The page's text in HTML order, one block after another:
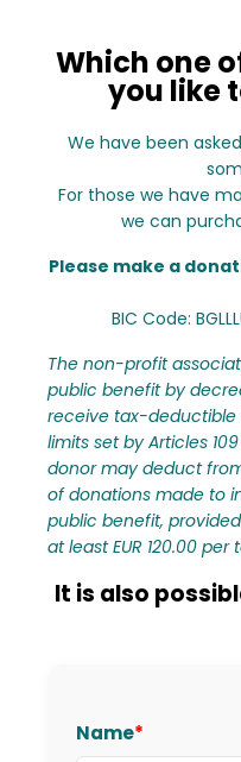
Which one
you like
We have been
For those we have
we can
Please make a
BIC Code:
The non-profit
public benefit by
receive tax-deductible
limits set by Articles
donor may deduct
of donations made to
public benefit,
at least EUR 120.00 per
It is also
Name*